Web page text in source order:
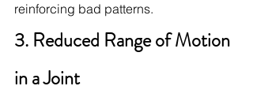
reinforcing bad patterns.
3. Reduced Range of Motion
in a Joint